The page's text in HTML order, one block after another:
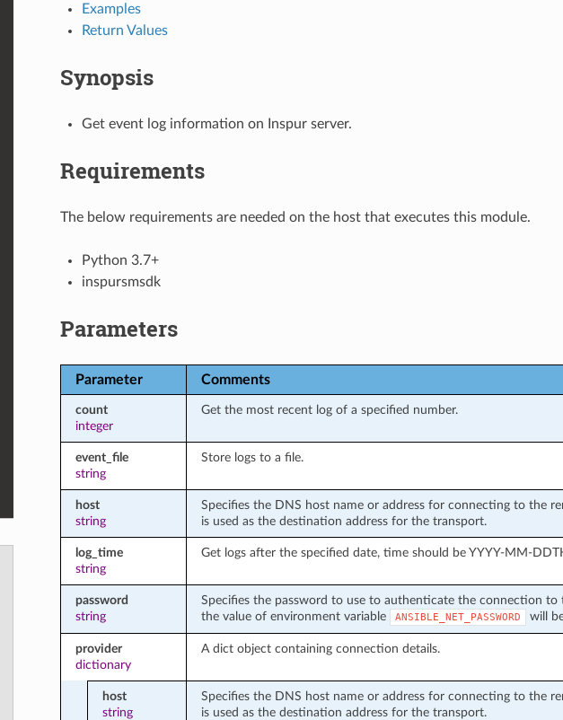
Examples
Return Values
Synopsis
Get event log information on Inspur server.
Requirements
The below requirements are needed on the host that executes this module.
Python 3.7+
inspursmsdk
Parameters
Parameter Comments
count
integer
Get the most recent log of a specified number.
event_file
string
Store logs to a file.
host
string
Specifies the DNS host name or address for connecting to the
is used as the destination address for the transport.
log_time
string
Get logs after the specified date, time should be YYYY-MM-
password
string
Specifies the password to use to authenticate the connection
the value of environment variable
ANSIBLE_NET_PASSWORD will
provider
dictionary
A dict object containing connection details.
host
string
Specifies the DNS host name or address for connecting to the
is used as the destination address for the transport.